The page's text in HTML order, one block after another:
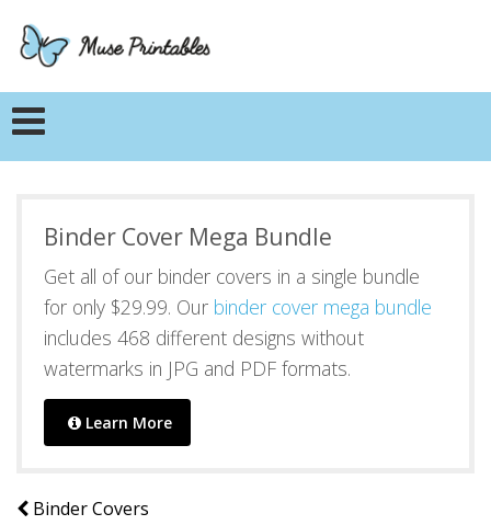
Binder Cover Mega Bundle
Get all of our binder covers in a single bundle
for only $29.99. Our binder cover mega bundle
includes 468 different designs without
watermarks in JPG and PDF formats.
Learn More
Binder Covers